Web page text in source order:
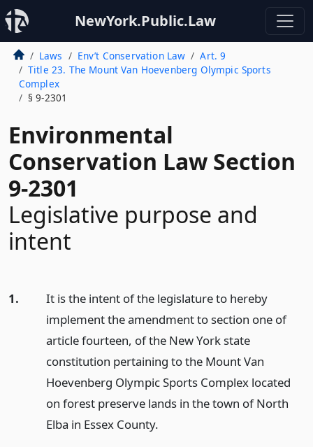
NewYork.Public.Law
Laws Env’t Conservation Law
Art. 9
Title 23. The Mount Van Hoevenberg Olympic Sports
Complex
§ 9-2301
Environmental
Conservation Law Section
9-2301
Legislative purpose and
intent
1.
It is the intent of the legislature to hereby
implement the amendment to section one of
article fourteen, of the New York state
constitution pertaining to the Mount Van
Hoevenberg Olympic Sports Complex located
on forest preserve lands in the town of North
Elba in Essex County.